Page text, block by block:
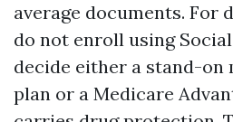
average documents. For
do not enroll using
decide either a stand-on
plan or a Medicare